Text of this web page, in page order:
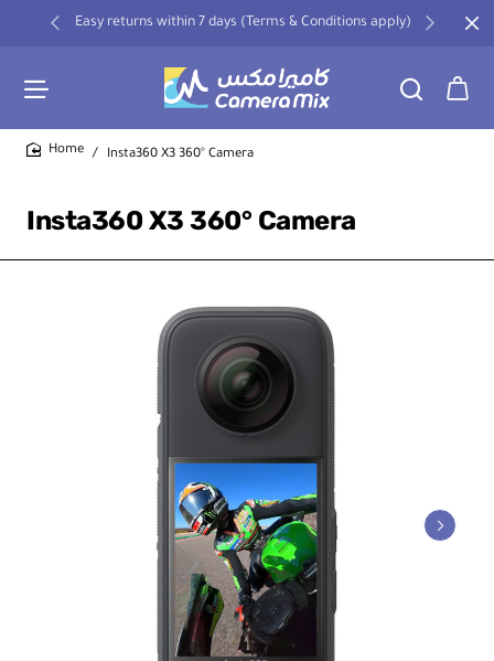
Easy returns within 7 days (Terms & Conditions apply)
Insta360 X3 360° Camera
Insta360 X3 360° Camera